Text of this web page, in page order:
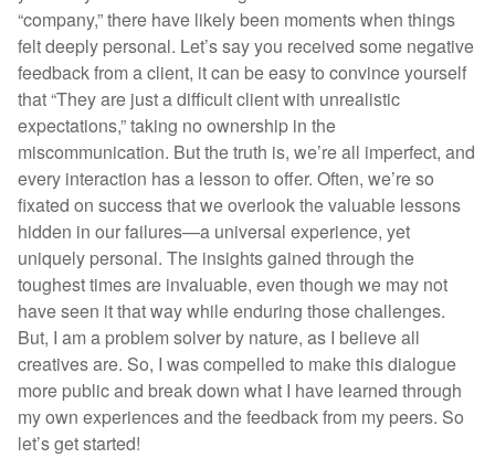
“company,” there have likely been moments when things
felt deeply personal. Let’s say you received some negative
feedback from a client, it can be easy to convince yourself
that “They are just a difficult client with unrealistic
expectations,” taking no ownership in the
miscommunication. But the truth is, we’re all imperfect, and
every interaction has a lesson to offer. Often, we’re so
fixated on success that we overlook the valuable lessons
hidden in our failures—a universal experience, yet
uniquely personal. The insights gained through the
toughest times are invaluable, even though we may not
have seen it that way while enduring those challenges.
But, I am a problem solver by nature, as I believe all
creatives are. So, I was compelled to make this dialogue
more public and break down what I have learned through
my own experiences and the feedback from my peers. So
let’s get started!